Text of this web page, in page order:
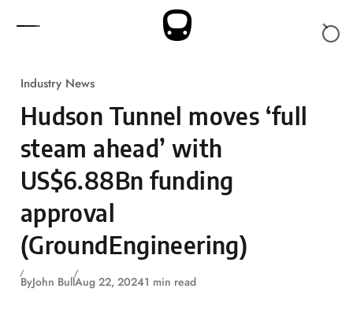
Industry News
Hudson Tunnel moves ‘full
steam ahead’ with
US$6.88Bn funding
approval
(GroundEngineering)
ByJohn BullAug 22, 20241 min read